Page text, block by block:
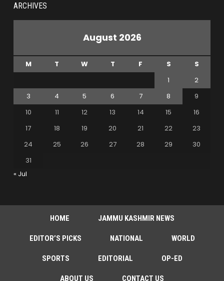
ARCHIVES
August 2026
M T W T F S
S
1
2
3
4 5 6 7 8
9
10
11 12 13 14 15
16
17
18 19 20 21 22
23
24
25 26 27 28 29
30
31
« Jul
HOME JAMMU KASHMIR NEWS
EDITOR’S PICKS NATIONAL WORLD
SPORTS EDITORIAL OP-ED
ABOUT US CONTACT US